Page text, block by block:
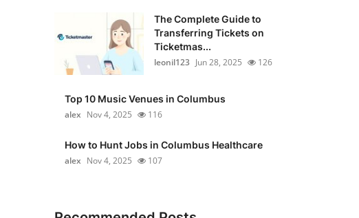
The Complete Guide to
Transferring Tickets on
Ticketmas...
leonil123 Jun 28, 2025 126
Top 10 Music Venues in Columbus
alex Nov 4, 2025 116
How to Hunt Jobs in Columbus Healthcare
alex Nov 4, 2025 107